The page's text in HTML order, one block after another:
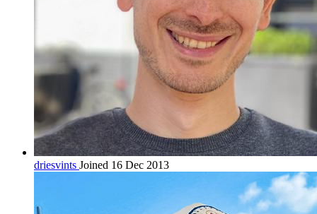
driesvints Joined 16 Dec 2013